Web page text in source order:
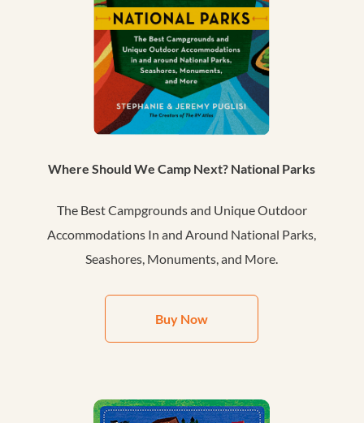
Where Should We Camp Next? National Parks
The Best Campgrounds and Unique Outdoor
Accommodations In and Around National Parks,
Seashores, Monuments, and More.
Buy Now